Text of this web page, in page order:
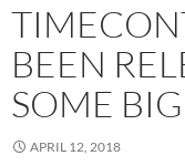
BEEN
SOME
APRIL 12, 2018